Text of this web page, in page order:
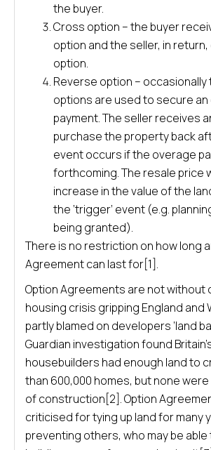
the buyer.
Cross option – the buyer
option and the seller, in return,
option.
Reverse option –
options are used to secure
payment. The seller receives
purchase the property back
event occurs if the overage
forthcoming. The resale price
increase in the value of the
the ‘trigger’ event (e.g.
being granted).
There is no restriction on how long
Agreement can last for[1].
Option Agreements are not without
housing crisis gripping England and
partly blamed on developers ‘land
Guardian investigation found
housebuilders had enough land to
than 600,000 homes, but none
of construction[2]. Option
criticised for tying up land for many
preventing others, who may be able